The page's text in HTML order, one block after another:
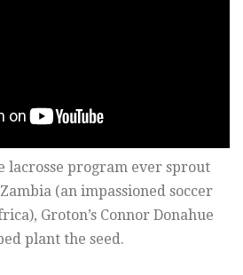
lacrosse program ever sprout
(an impassioned soccer
Groton’s Connor Donahue
plant the seed.